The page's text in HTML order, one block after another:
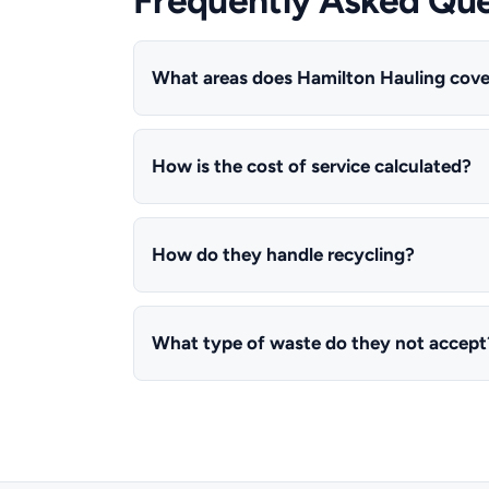
What areas does Hamilton Hauling
How is the cost of service calculated?
How do they handle recycling?
What type of waste do they not